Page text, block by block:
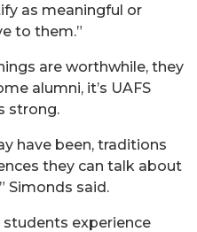
as meaningful or
to them.”
are worthwhile, they
alumni, it’s UAFS
strong.
have been, traditions
they can talk about
Simonds said.
experience